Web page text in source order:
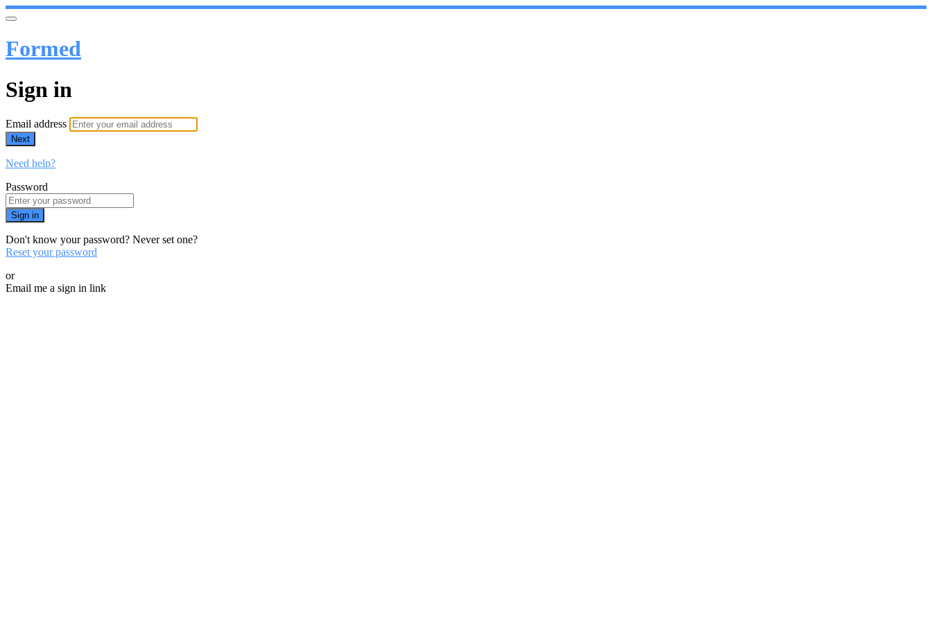
Formed
Sign in
Email address
Next
Need help?
Password
Sign in
Don't know your password? Never set one?
Reset your password
or
Email me a sign in link